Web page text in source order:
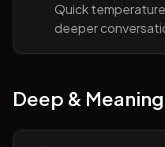
Quick
deeper
Deep &